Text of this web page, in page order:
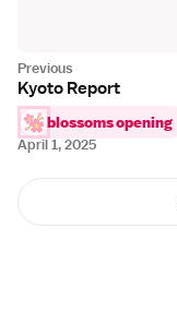
April 1, 2025
Kyoto Report
blossoms opening